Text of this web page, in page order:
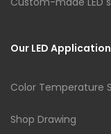
Our LED
Color Temperature
Shop Drawing